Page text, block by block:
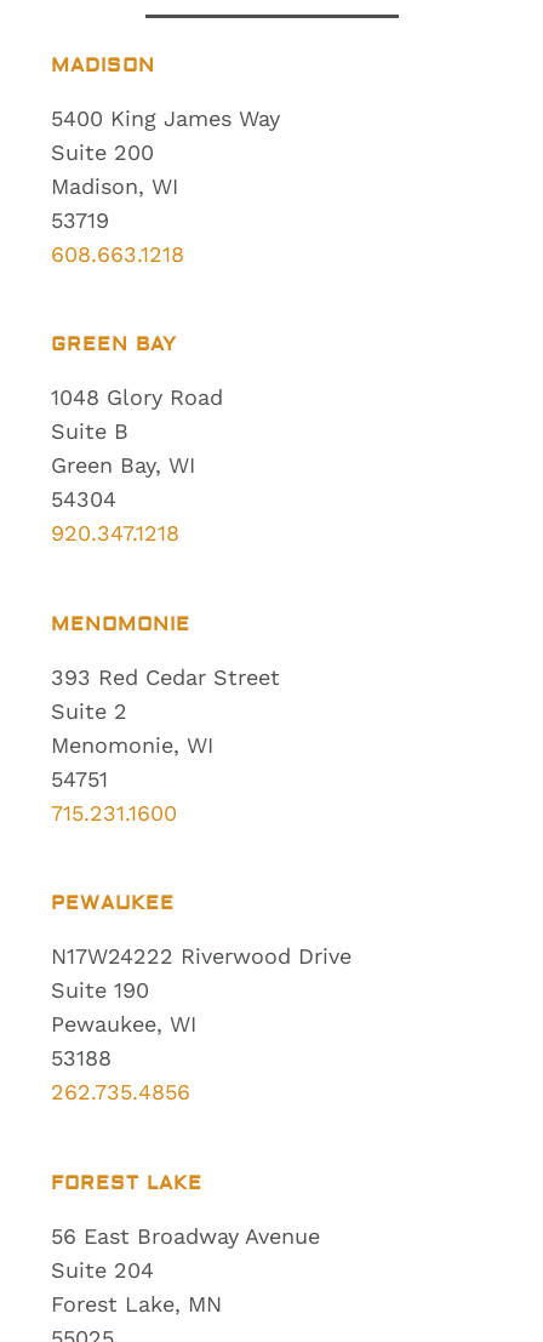
MADISON
5400 King James Way
Suite 200
Madison, WI
53719
608.663.1218
GREEN BAY
1048 Glory Road
Suite B
Green Bay, WI
54304
920.347.1218
MENOMONIE
393 Red Cedar Street
Suite 2
Menomonie, WI
54751
715.231.1600
PEWAUKEE
N17W24222 Riverwood Drive
Suite 190
Pewaukee, WI
53188
262.735.4856
FOREST LAKE
56 East Broadway Avenue
Suite 204
Forest Lake, MN